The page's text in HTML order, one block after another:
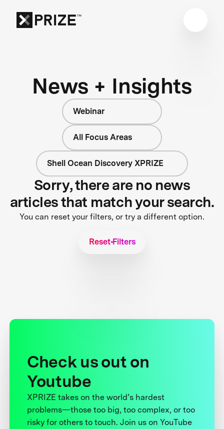
News + Insights
Webinar
All Focus Areas
Shell Ocean Discovery XPRIZE
Sorry, there are no news
articles that match your search.
You can reset your filters, or try a different option.
Reset Filters
Check us out on
Youtube
XPRIZE takes on the world’s hardest
problems—those too big, too complex, or too
risky for others to touch. Join us on YouTube